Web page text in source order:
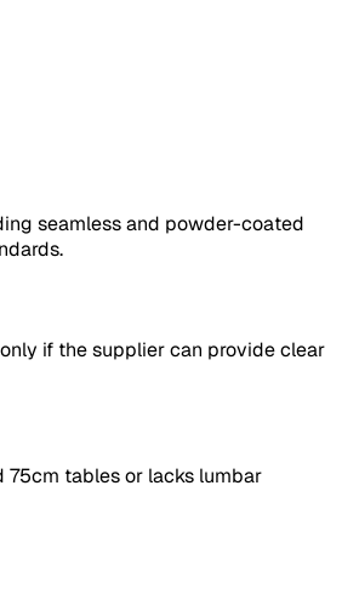
seamless and powder-coated
if the supplier can provide clear
75cm tables or lacks lumbar